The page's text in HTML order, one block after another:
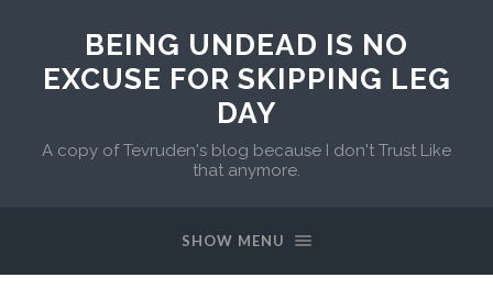
BEING UNDEAD IS NO
EXCUSE FOR SKIPPING LEG
DAY
A copy of Tevruden's blog because I don't Trust Like
that anymore.
SHOW MENU